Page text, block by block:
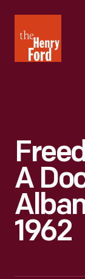
Henry
Ford
A
1962